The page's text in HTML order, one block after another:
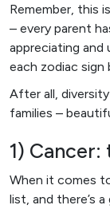
Remember, this
– every parent
appreciating
each zodiac sign
After all,
families –
1)
When it comes
list, and there’s